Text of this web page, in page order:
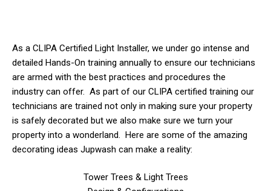
As a CLIPA Certified Light Installer, we under go intense and
detailed Hands-On training annually to ensure our technicians
are armed with the best practices and procedures the
industry can offer. As part of our CLIPA certified training our
technicians are trained not only in making sure your property
is safely decorated but we also make sure we turn your
property into a wonderland. Here are some of the amazing
decorating ideas Jupwash can make a reality:
Tower Trees & Light Trees